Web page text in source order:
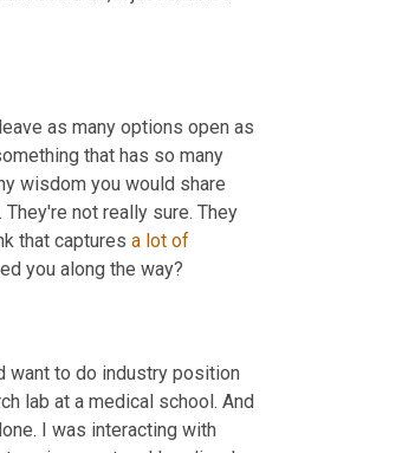
as many options open as
that has so many
wisdom you would share
not really sure. They
that captures a lot of
you along the way?
want to do industry position
lab at a medical school. And
I was interacting with